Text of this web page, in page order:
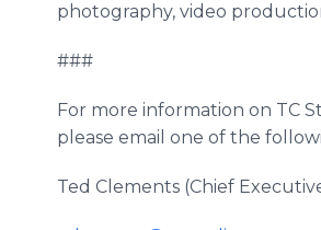
photography, video
###
For more information on TC
please email one of the
Ted Clements (Chief